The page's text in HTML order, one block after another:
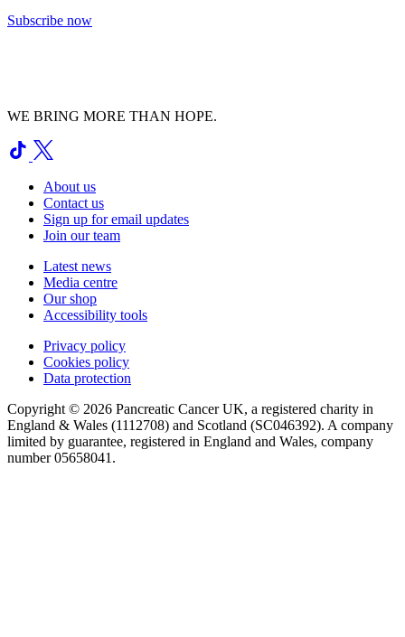
Subscribe now
WE BRING MORE THAN HOPE.
About us
Contact us
Sign up for email updates
Join our team
Latest news
Media centre
Our shop
Accessibility tools
Privacy policy
Cookies policy
Data protection
Copyright © 2026 Pancreatic Cancer UK, a registered charity in
England & Wales (1112708) and Scotland (SC046392). A company
limited by guarantee, registered in England and Wales, company
number 05658041.